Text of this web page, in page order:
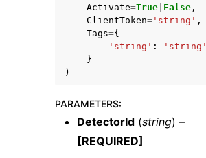
Activate=True False ,
ClientToken= 'string' ,
Tags={
'string' :
'string'
}
)
PARAMETERS:
DetectorId (string) –
[REQUIRED]